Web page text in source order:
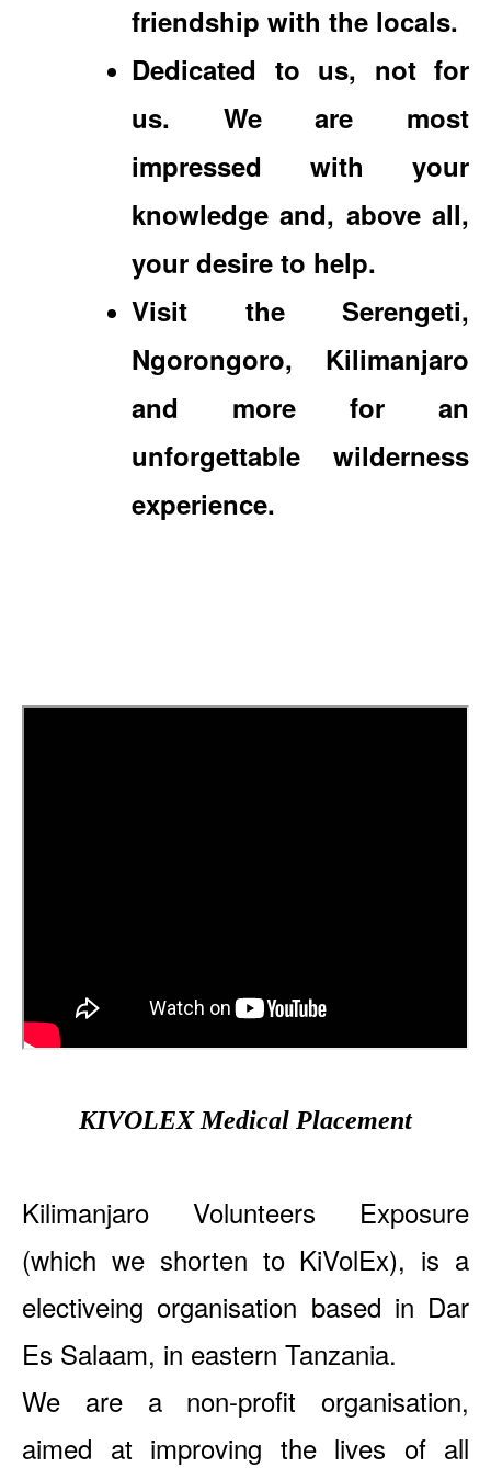
friendship with the locals.
Dedicated to us, not for
us. We are most
impressed with your
knowledge and, above all,
your desire to help.
Visit the Serengeti,
Ngorongoro, Kilimanjaro
and more for an
unforgettable wilderness
experience.
KIVOLEX Medical Placement
Kilimanjaro Volunteers Exposure
(which we shorten to KiVolEx), is a
electiveing organisation based in Dar
Es Salaam, in eastern Tanzania.
We are a non-profit organisation,
aimed at improving the lives of all